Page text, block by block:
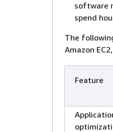
software
spend
The
Amazon
Feature